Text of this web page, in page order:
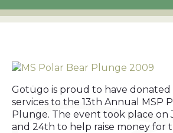
Gotügo is proud to have donated
services to the 13th Annual MSP
Plunge. The event took place on
and 24th to help raise money for